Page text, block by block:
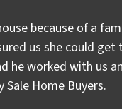
because of a
us she could
he worked with us
Sale Home Buyers.